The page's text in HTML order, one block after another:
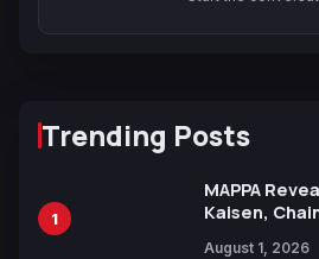
Trending Posts
1
MAPPA
Kaisen,
August 1, 2026